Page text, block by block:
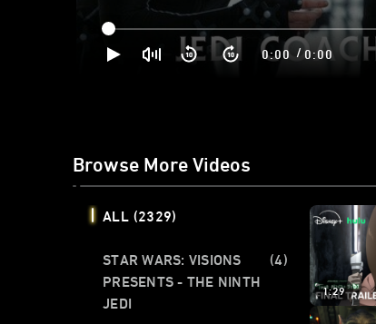
0:00 / 0:00
Browse More Videos
ALL (2329)
STAR WARS: VISIONS
PRESENTS - THE NINTH
JEDI
(4)
1:29